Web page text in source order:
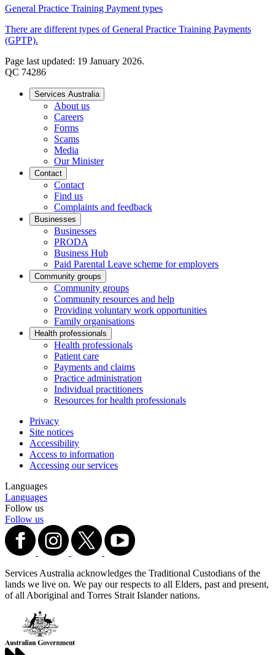
General Practice Training Payment types
There are different types of General Practice Training Payments
(GPTP).
Page last updated: 19 January 2026.
QC 74286
Services Australia
About us
Careers
Forms
Scams
Media
Our Minister
Contact
Contact
Find us
Complaints and feedback
Businesses
Businesses
PRODA
Business Hub
Paid Parental Leave scheme for employers
Community groups
Community groups
Community resources and help
Providing voluntary work opportunities
Family organisations
Health professionals
Health professionals
Patient care
Payments and claims
Practice administration
Individual practitioners
Resources for health professionals
Privacy
Site notices
Accessibility
Access to information
Accessing our services
Languages
Languages
Follow us
Follow us
Services Australia acknowledges the Traditional Custodians of the
lands we live on. We pay our respects to all Elders, past and present,
of all Aboriginal and Torres Strait Islander nations.